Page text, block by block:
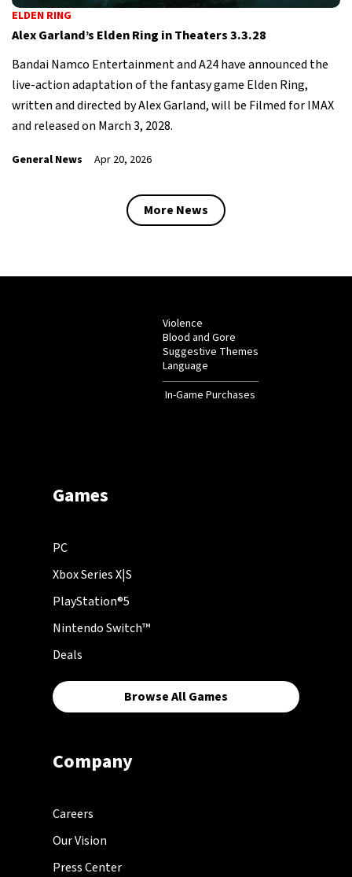
ELDEN RING
Alex Garland’s Elden Ring in Theaters 3.3.28
Bandai Namco Entertainment and A24 have announced the
live-action adaptation of the fantasy game Elden Ring,
written and directed by Alex Garland, will be Filmed for IMAX
and released on March 3, 2028.
General News Apr 20, 2026
More News
Violence
Blood and Gore
Suggestive Themes
Language
In-Game Purchases
Games
PC
Xbox Series X|S
PlayStation®5
Nintendo Switch™
Deals
Browse All Games
Company
Careers
Our Vision
Press Center